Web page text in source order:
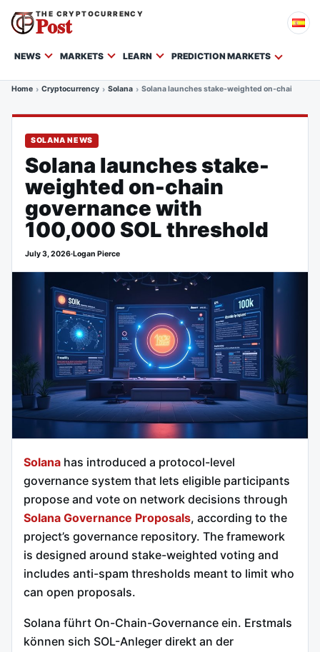
THE CRYPTOCURRENCY
Post
NEWS MARKETS LEARN PREDICTION MARKETS
Home Cryptocurrency Solana Solana launches stake-weighted on-chain
SOLANA NEWS
Solana launches stake-
weighted on-chain
governance with
100,000 SOL threshold
July 3, 2026·Logan Pierce
Solana has introduced a protocol-level
governance system that lets eligible participants
propose and vote on network decisions through
Solana Governance Proposals, according to the
project’s governance repository. The framework
is designed around stake-weighted voting and
includes anti-spam thresholds meant to limit who
can open proposals.
Solana führt On-Chain-Governance ein. Erstmals
können sich SOL-Anleger direkt an der